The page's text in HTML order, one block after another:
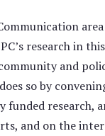
research in
and
so by
funded research,
and on the